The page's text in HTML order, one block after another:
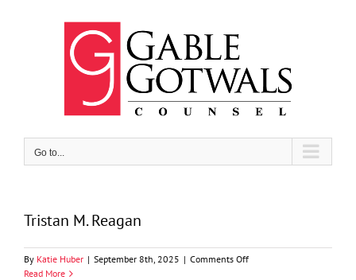
Go to...
Tristan M. Reagan
By Katie Huber | September 8th, 2025 | Comments Offon
Read More